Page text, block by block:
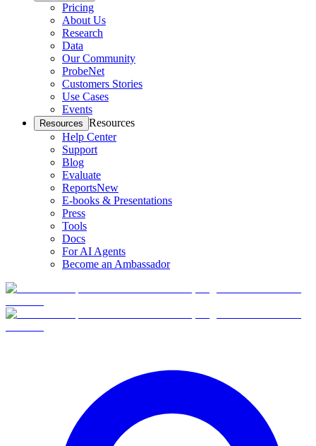
Pricing
About Us
Research
Data
Our Community
ProbeNet
Customers Stories
Use Cases
Events
Resources Resources
Help Center
Support
Blog
Evaluate
ReportsNew
E-books & Presentations
Press
Tools
Docs
For AI Agents
Become an Ambassador